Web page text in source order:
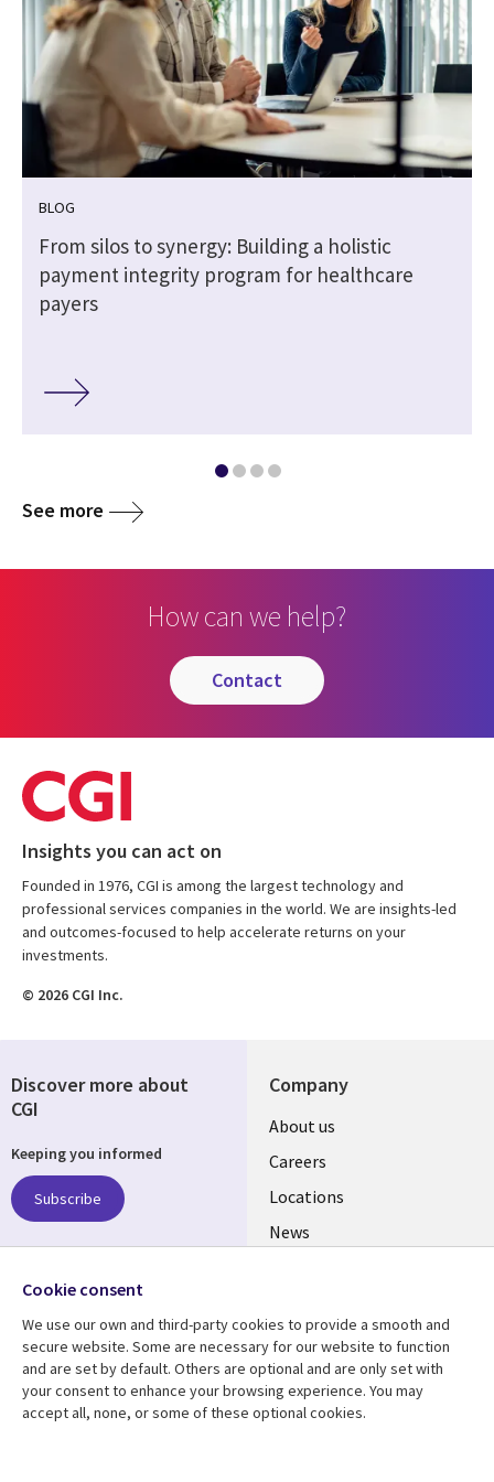
BLOG
From silos to synergy: Building a holistic
payment integrity program for healthcare
payers
See more
How can we help?
contact
Insights you can act on
Founded in 1976, CGI is among the largest technology and
professional services companies in the world. We are insights-led
and outcomes-focused to help accelerate returns on your
investments.
© 2026 CGI Inc.
Company
Useful
links
US
About us
Careers
Locations
News
Resource center Support
Discover more about
CGI
Keeping you informed
Subscribe
Follow us
Social
Media
US
Cookie consent
We use our own and third-party cookies to provide a smooth and
secure website. Some are necessary for our website to function
and are set by default. Others are optional and are only set with
your consent to enhance your browsing experience. You may
accept all, none, or some of these optional cookies.